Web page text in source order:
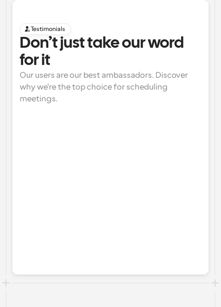
Testimonials
Don’t just take our word
for it
Our users are our best ambassadors. Discover
why we're the top choice for scheduling
meetings.